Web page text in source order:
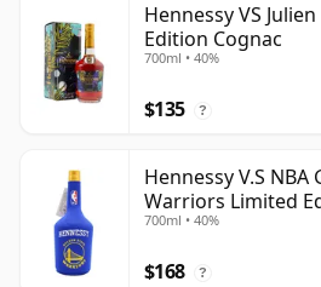
Hennessy VS
Edition Cognac
700ml • 40%
$135 ?
Hennessy V.S NBA
Warriors Limited
700ml • 40%
$168 ?